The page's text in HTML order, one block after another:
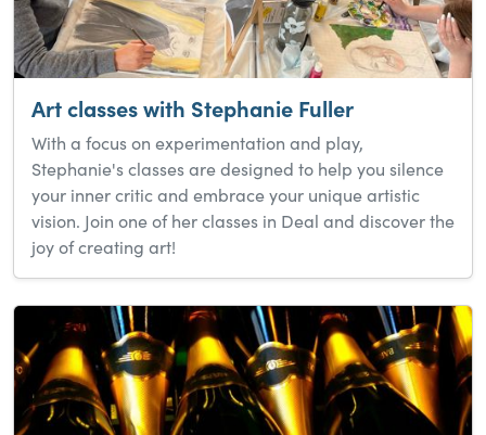
Art classes with Stephanie Fuller
With a focus on experimentation and play,
Stephanie's classes are designed to help you silence
your inner critic and embrace your unique artistic
vision. Join one of her classes in Deal and discover the
joy of creating art!